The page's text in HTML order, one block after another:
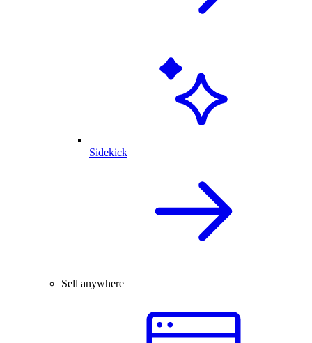
Sidekick
Sell anywhere